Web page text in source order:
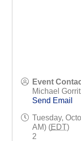
Event
Michael
Send Email
Tuesday,
AM) (EDT)
2